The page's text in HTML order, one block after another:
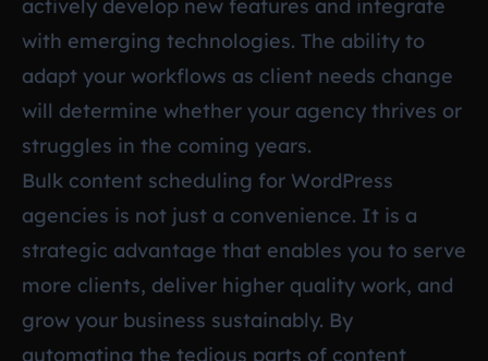
actively develop new features and integrate
with emerging technologies. The ability to
adapt your workflows as client needs change
will determine whether your agency thrives or
struggles in the coming years.
Bulk content scheduling for WordPress
agencies is not just a convenience. It is a
strategic advantage that enables you to serve
more clients, deliver higher quality work, and
grow your business sustainably. By
automating the tedious parts of content